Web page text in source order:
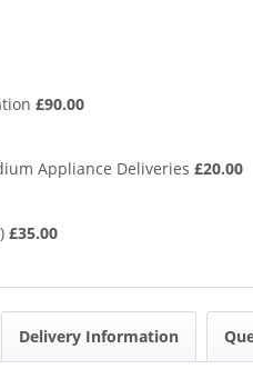
£90.00
Appliance Deliveries £20.00
£35.00
Delivery Information